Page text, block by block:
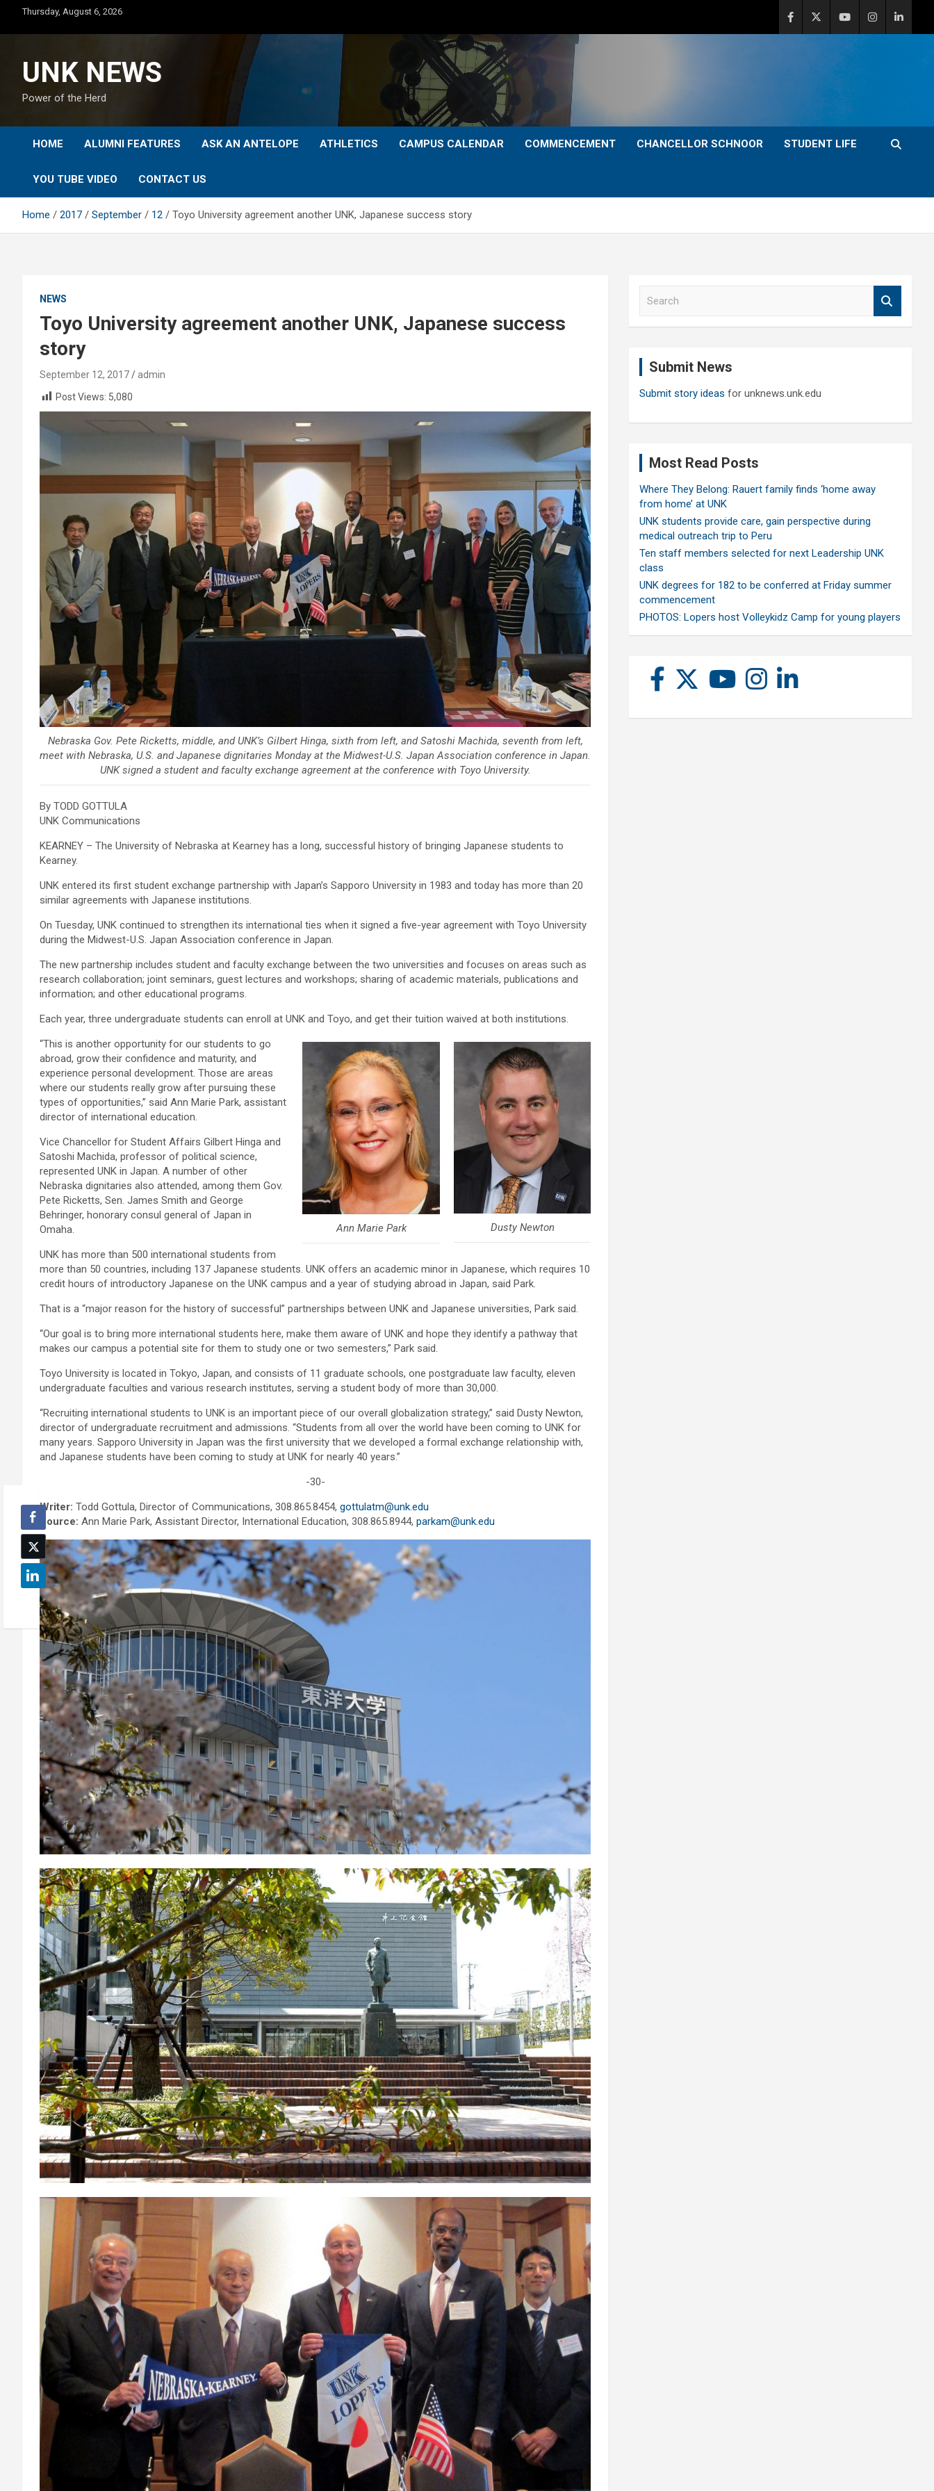
content
Thursday, August 6, 2026
UNK NEWS
Power of the Herd
HOME ALUMNI FEATURES ASK AN ANTELOPE ATHLETICS CAMPUS CALENDAR COMMENCEMENT CHANCELLOR SCHNOOR STUDENT LIFE
YOU TUBE VIDEO CONTACT US
Home 2017 September 12 Toyo University agreement another UNK, Japanese success story
NEWS
Toyo University agreement another UNK, Japanese success
story
September 12, 2017
admin
Post Views: 5,080
Nebraska Gov. Pete Ricketts, middle, and UNK’s Gilbert Hinga, sixth from left, and Satoshi Machida, seventh from left,
meet with Nebraska, U.S. and Japanese dignitaries Monday at the Midwest-U.S. Japan Association conference in Japan.
UNK signed a student and faculty exchange agreement at the conference with Toyo University.
By TODD GOTTULA
UNK Communications
KEARNEY – The University of Nebraska at Kearney has a long, successful history of bringing Japanese students to
Kearney.
UNK entered its first student exchange partnership with Japan’s Sapporo University in 1983 and today has more than 20
similar agreements with Japanese institutions.
On Tuesday, UNK continued to strengthen its international ties when it signed a five-year agreement with Toyo University
during the Midwest-U.S. Japan Association conference in Japan.
The new partnership includes student and faculty exchange between the two universities and focuses on areas such as
research collaboration; joint seminars, guest lectures and workshops; sharing of academic materials, publications and
information; and other educational programs.
Each year, three undergraduate students can enroll at UNK and Toyo, and get their tuition waived at both institutions.
Dusty Newton
Ann Marie Park
“This is another opportunity for our students to go
abroad, grow their confidence and maturity, and
experience personal development. Those are areas
where our students really grow after pursuing these
types of opportunities,” said Ann Marie Park, assistant
director of international education.
Vice Chancellor for Student Affairs Gilbert Hinga and
Satoshi Machida, professor of political science,
represented UNK in Japan. A number of other
Nebraska dignitaries also attended, among them Gov.
Pete Ricketts, Sen. James Smith and George
Behringer, honorary consul general of Japan in
Omaha.
UNK has more than 500 international students from
more than 50 countries, including 137 Japanese students. UNK offers an academic minor in Japanese, which requires 10
credit hours of introductory Japanese on the UNK campus and a year of studying abroad in Japan, said Park.
That is a “major reason for the history of successful” partnerships between UNK and Japanese universities, Park said.
“Our goal is to bring more international students here, make them aware of UNK and hope they identify a pathway that
makes our campus a potential site for them to study one or two semesters,” Park said.
Toyo University is located in Tokyo, Japan, and consists of 11 graduate schools, one postgraduate law faculty, eleven
undergraduate faculties and various research institutes, serving a student body of more than 30,000.
“Recruiting international students to UNK is an important piece of our overall globalization strategy,” said Dusty Newton,
director of undergraduate recruitment and admissions. “Students from all over the world have been coming to UNK for
many years. Sapporo University in Japan was the first university that we developed a formal exchange relationship with,
and Japanese students have been coming to study at UNK for nearly 40 years.”
-30-
Writer: Todd Gottula, Director of Communications, 308.865.8454, gottulatm@unk.edu
Source: Ann Marie Park, Assistant Director, International Education, 308.865.8944, parkam@unk.edu
Submit News
Submit story ideas for unknews.unk.edu
Most Read Posts
Where They Belong: Rauert family finds ‘home away
from home’ at UNK
UNK students provide care, gain perspective during
medical outreach trip to Peru
Ten staff members selected for next Leadership UNK
class
UNK degrees for 182 to be conferred at Friday summer
commencement
PHOTOS: Lopers host Volleykidz Camp for young players